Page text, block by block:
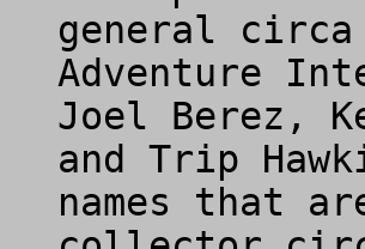
general
Adventure
Joel Berez,
and Trip
names that